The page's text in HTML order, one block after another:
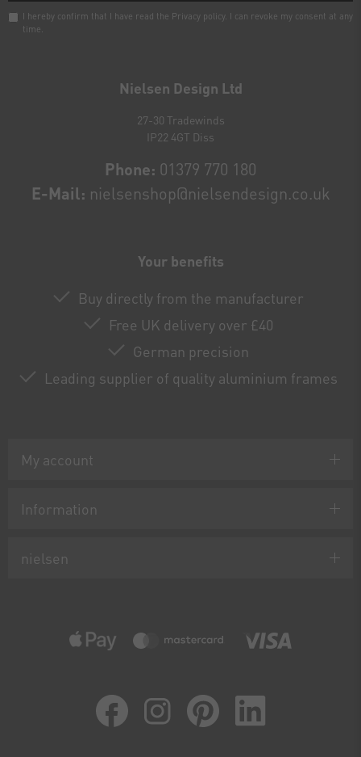
Nielsen Design Ltd
27-30 Tradewinds
IP22 4GT Diss
Phone: 01379 770 180
E-Mail: nielsenshop@nielsendesign.co.uk
Your benefits
Buy directly from the manufacturer
Free UK delivery over £40
German precision
Leading supplier of quality aluminium frames
My account
Information
nielsen
I hereby confirm that I have read the Privacy policy. I can revoke my consent at any
time.